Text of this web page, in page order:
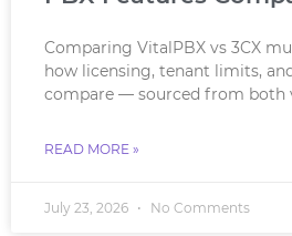
Comparing VitalPBX vs 3CX
how licensing, tenant limits,
compare — sourced from both
READ MORE »
July 23, 2026 No Comments